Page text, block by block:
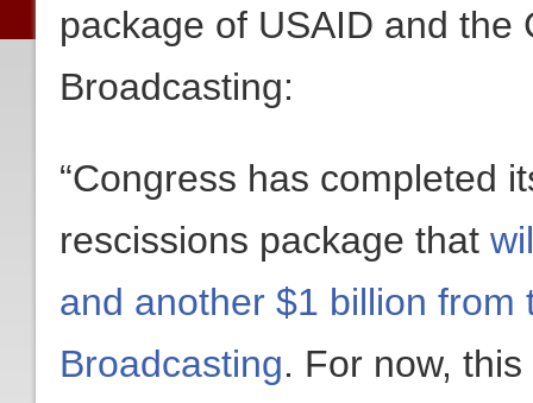
package of USAID and the
Broadcasting:
“Congress has completed
rescissions package that
and another $1 billion
Broadcasting. For now,